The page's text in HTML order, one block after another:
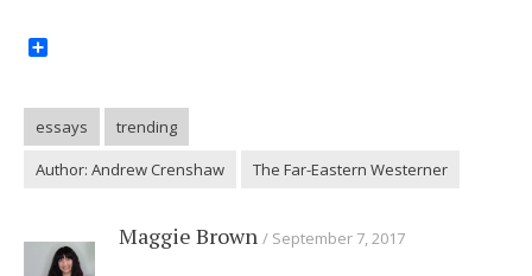
essays
trending
Author: Andrew Crenshaw
The Far-Eastern Westerner
Maggie Brown September 7, 2017